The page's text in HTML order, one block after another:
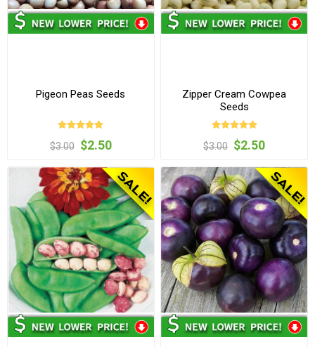
Pigeon Peas Seeds
$3.00 $2.50
Zipper Cream Cowpea
Seeds
$3.00 $2.50